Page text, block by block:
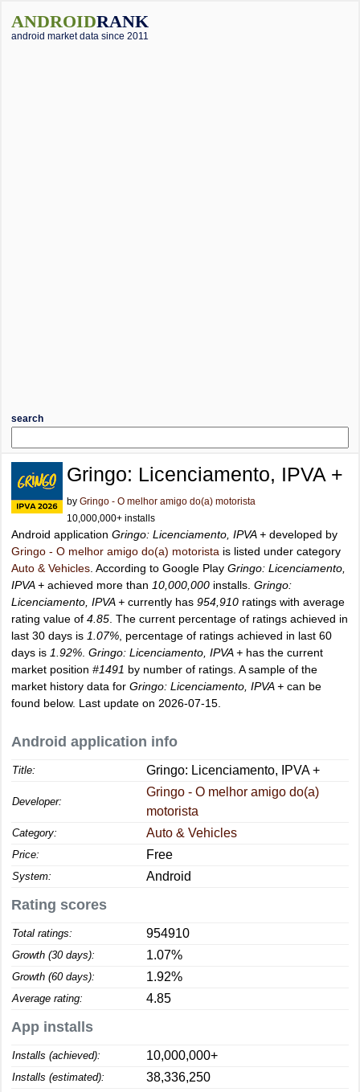
ANDROIDRANK
android market data since 2011
search
Gringo: Licenciamento, IPVA +
by Gringo - O melhor amigo do(a) motorista
10,000,000+ installs
Android application Gringo: Licenciamento, IPVA + developed by
Gringo - O melhor amigo do(a) motorista is listed under category
Auto & Vehicles . According to Google Play Gringo: Licenciamento,
IPVA + achieved more than 10,000,000 installs. Gringo:
Licenciamento, IPVA + currently has 954,910 ratings with average
rating value of 4.85 . The current percentage of ratings achieved in
last 30 days is 1.07% , percentage of ratings achieved in last 60
days is 1.92% Gringo: Licenciamento, IPVA + has the current
market position #1491 by number of ratings. A sample of the
market history data for Gringo: Licenciamento, IPVA + can be
found below. Last update on 2026-07-15.
Android application info
Title: Gringo: Licenciamento, IPVA +
Developer:
Gringo - O melhor amigo do(a)
motorista
Category: Auto & Vehicles
Price: Free
System: Android
Rating scores
Total ratings: 954910
Growth (30 days): 1.07%
Growth (60 days): 1.92%
Average rating: 4.85
App installs
Installs (achieved): 10,000,000+
Installs (estimated): 38,336,250